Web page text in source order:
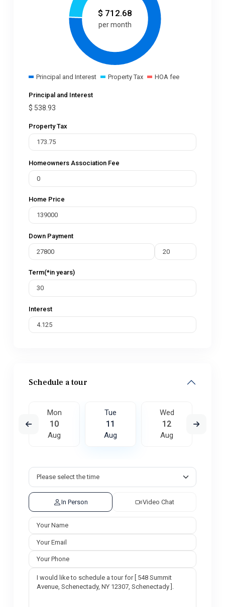
$ 712.68
per month
Principal and Interest Property Tax HOA fee
Principal and Interest
$ 538.93
Property Tax
Homeowners Association Fee
Home Price
Down Payment
Term(*in years)
Interest
Schedule a tour
Mon
10
Aug
Tue
11
Aug
Wed
12
Aug
In Person Video Chat